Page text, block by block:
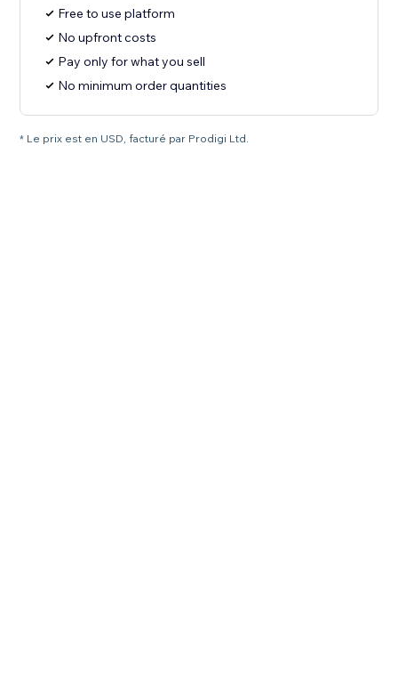
Free to use platform
No upfront costs
Pay only for what you sell
No minimum order quantities
* Le prix est en USD, facturé par Prodigi Ltd.